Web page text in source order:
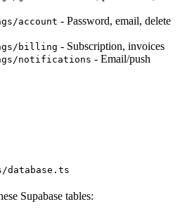
account - Password, email, delete
billing - Subscription, invoices
notifications - Email/push
database.ts
Supabase tables: